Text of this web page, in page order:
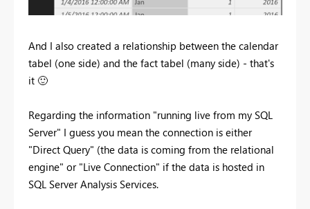
And I also created a relationship between the calendar
tabel (one side) and the fact tabel (many side) - that's
it 🙂
Regarding the information "running live from my SQL
Server" I guess you mean the connection is either
"Direct Query" (the data is coming from the relational
engine" or "Live Connection" if the data is hosted in
SQL Server Analysis Services.